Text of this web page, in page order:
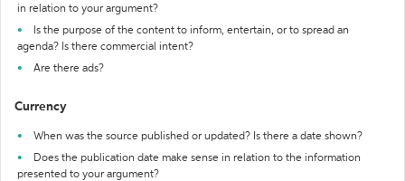
in relation to your argument?
Is the purpose of the content to inform, entertain, or to spread an
agenda? Is there commercial intent?
Are there ads?
Currency
When was the source published or updated? Is there a date shown?
Does the publication date make sense in relation to the information
presented to your argument?